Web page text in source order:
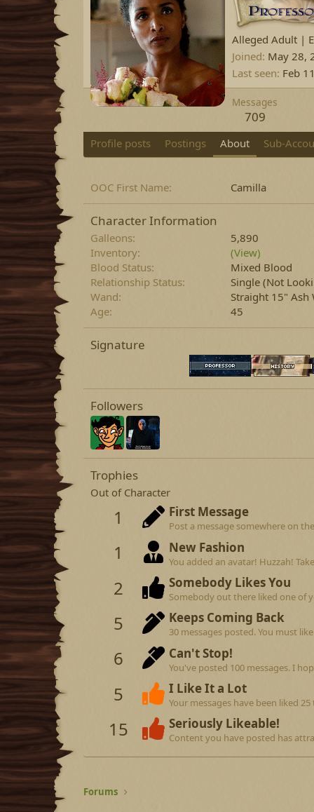
Alleged Adult |
Joined May 28,
Last seen Feb
Messages
709
Profile posts Postings About Sub-
OOC First Name Camilla
Character Information
Galleons
5,890
Inventory
(View)
Blood Status
Mixed Blood
Relationship Status
Single (Not
Wand
Straight 15" Ash
Age
45
Signature
Followers
Trophies
Out of Character
1 First Message
Post a message somewhere on
1 New Fashion
You added an avatar! Huzzah!
2 Somebody Likes You
Somebody out there liked one of
5 Keeps Coming Back
30 messages posted. You must
6 Can't Stop!
You've posted 100 messages. I
5 I Like It a Lot
Your messages have been liked 25
15 Seriously Likeable!
Content you have posted has
Forums